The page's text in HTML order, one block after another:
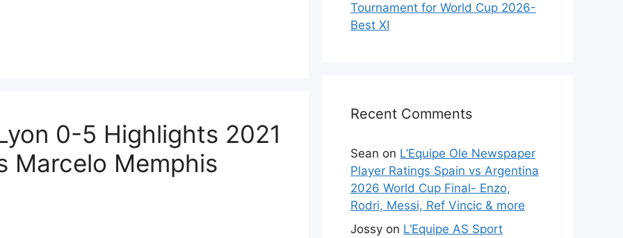
0-5 Highlights 2021
Marcelo Memphis
Tournament for World Cup 2026-
Best XI
Recent Comments
Sean on L’Equipe Ole Newspaper
Player Ratings Spain vs Argentina
2026 World Cup Final- Enzo,
Rodri, Messi, Ref Vincic & more
Jossy on L’Equipe AS Sport